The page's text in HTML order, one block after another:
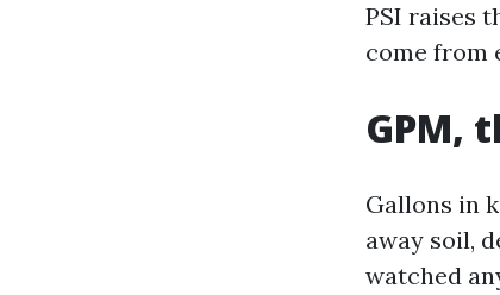
PSI raises
come from
GPM,
Gallons in
away soil,
watched